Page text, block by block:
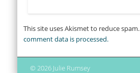
This site uses Akismet to reduce spam.
comment data is processed.
© 2026 Julie Rumsey